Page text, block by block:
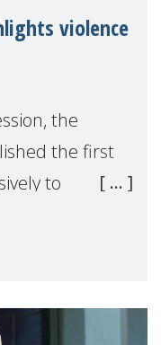
violence
the
the first
to
Rapporteur